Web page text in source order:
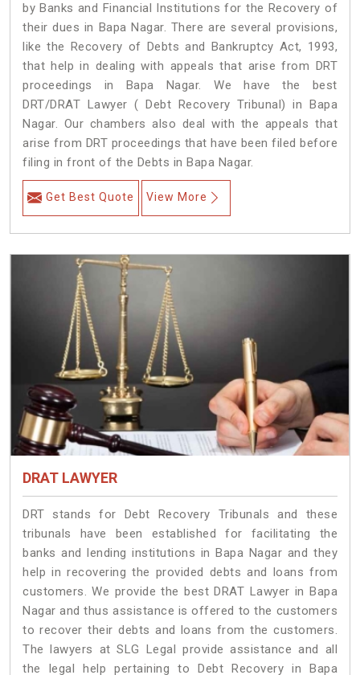
by Banks and Financial Institutions for the Recovery of
their dues in Bapa Nagar. There are several provisions,
like the Recovery of Debts and Bankruptcy Act, 1993,
that help in dealing with appeals that arise from DRT
proceedings in Bapa Nagar. We have the best
DRT/DRAT Lawyer ( Debt Recovery Tribunal) in Bapa
Nagar. Our chambers also deal with the appeals that
arise from DRT proceedings that have been filed before
filing in front of the Debts in Bapa Nagar.
Get Best Quote View More
DRAT LAWYER
DRT stands for Debt Recovery Tribunals and these
tribunals have been established for facilitating the
banks and lending institutions in Bapa Nagar and they
help in recovering the provided debts and loans from
customers. We provide the best DRAT Lawyer in Bapa
Nagar and thus assistance is offered to the customers
to recover their debts and loans from the customers.
The lawyers at SLG Legal provide assistance and all
the legal help pertaining to Debt Recovery in Bapa